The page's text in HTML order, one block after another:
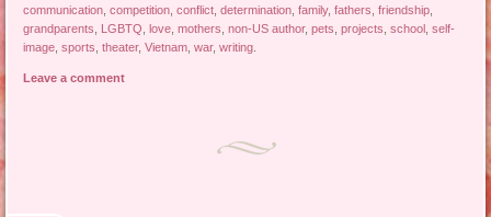
communication ,competition ,conflict ,determination ,family,fathers ,friendship
grandparents
LGBTQ ,love ,mothers ,non-US author,pets ,projects ,school ,self-
image ,sports ,theater,Vietnam ,war,writing
Leave a comment